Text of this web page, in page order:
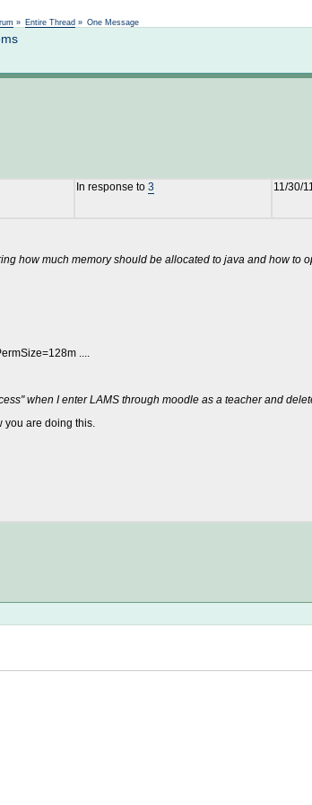
» Entire Thread » One Message
In response to 3 11/30/
how much memory should be allocated to java and how to
....
when I enter LAMS through moodle as a teacher and
you are doing this.